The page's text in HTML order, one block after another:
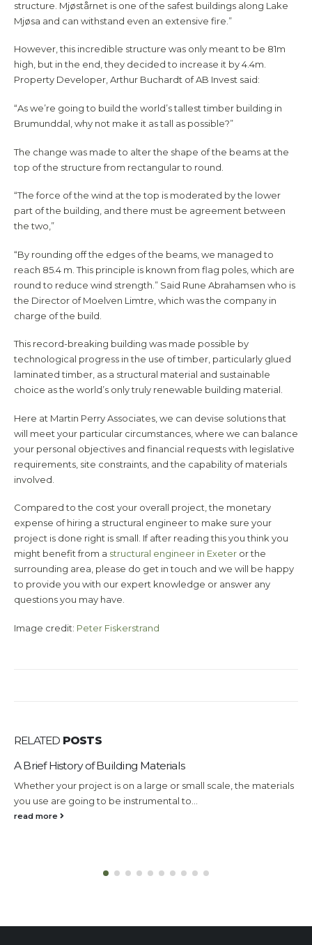
structure. Mjøstårnet is one of the safest buildings along Lake
Mjøsa and can withstand even an extensive fire.”
However, this incredible structure was only meant to be 81m
high, but in the end, they decided to increase it by 4.4m.
Property Developer, Arthur Buchardt of AB Invest said:
“As we’re going to build the world’s tallest timber building in
Brumunddal, why not make it as tall as possible?”
The change was made to alter the shape of the beams at the
top of the structure from rectangular to round.
“The force of the wind at the top is moderated by the lower
part of the building, and there must be agreement between
the two,”
“By rounding off the edges of the beams, we managed to
reach 85.4 m. This principle is known from flag poles, which are
round to reduce wind strength.” Said Rune Abrahamsen who is
the Director of Moelven Limtre, which was the company in
charge of the build.
This record-breaking building was made possible by
technological progress in the use of timber, particularly glued
laminated timber, as a structural material and sustainable
choice as the world’s only truly renewable building material.
Here at Martin Perry Associates, we can devise solutions that
will meet your particular circumstances, where we can balance
your personal objectives and financial requests with legislative
requirements, site constraints, and the capability of materials
involved.
Compared to the cost your overall project, the monetary
expense of hiring a structural engineer to make sure your
project is done right is small. If after reading this you think you
might benefit from a structural engineer in Exeter or the
surrounding area, please do get in touch and we will be happy
to provide you with our expert knowledge or answer any
questions you may have.
Image credit: Peter Fiskerstrand
RELATED POSTS
A Brief History of Building Materials
Whether your project is on a large or small scale, the materials
you use are going to be instrumental to...
read more